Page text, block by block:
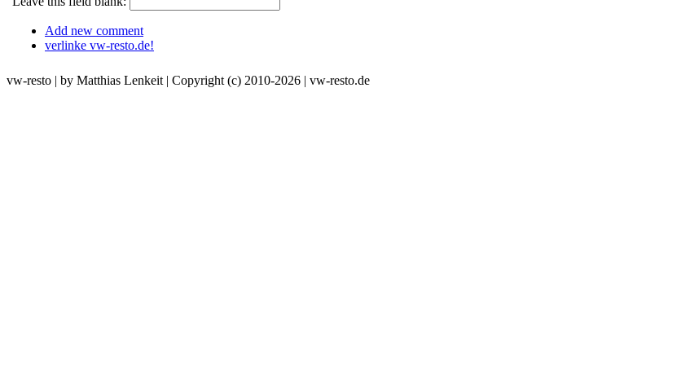
Add new comment
verlinke vw-resto.de!
vw-resto | by Matthias Lenkeit | Copyright (c) 2010-2026 | vw-resto.de